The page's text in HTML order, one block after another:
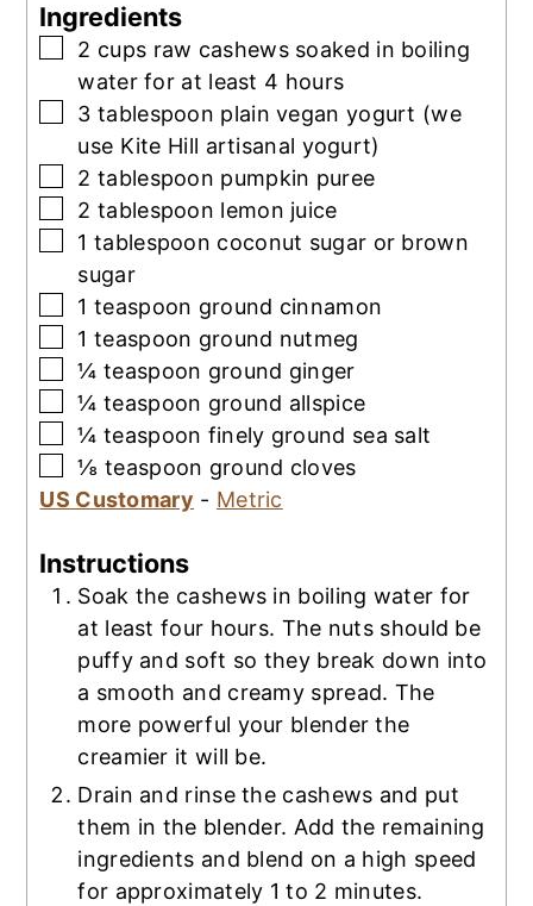
Ingredients
▢
2 cups raw cashews soaked in boiling
water for at least 4 hours
▢
3 tablespoon plain vegan yogurt (we
use Kite Hill artisanal yogurt)
▢
2 tablespoon pumpkin puree
▢
2 tablespoon lemon juice
▢
1 tablespoon coconut sugar or brown
sugar
▢
1 teaspoon ground cinnamon
▢
1 teaspoon ground nutmeg
▢
¼ teaspoon ground ginger
▢
¼ teaspoon ground allspice
▢
¼ teaspoon finely ground sea salt
▢
⅛ teaspoon ground cloves
US Customary - Metric
Instructions
Soak the cashews in boiling water for
at least four hours. The nuts should be
puffy and soft so they break down into
a smooth and creamy spread. The
more powerful your blender the
creamier it will be.
Drain and rinse the cashews and put
them in the blender. Add the remaining
ingredients and blend on a high speed
for approximately 1 to 2 minutes.